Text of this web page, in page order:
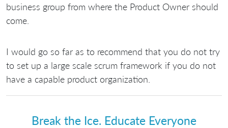
business group from where the Product Owner should
come.
I would go so far as to recommend that you do not try
to set up a large scale scrum framework if you do not
have a capable product organization.
Break the Ice. Educate Everyone